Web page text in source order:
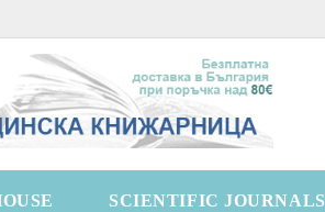
SCIENTIFIC JOURNALS